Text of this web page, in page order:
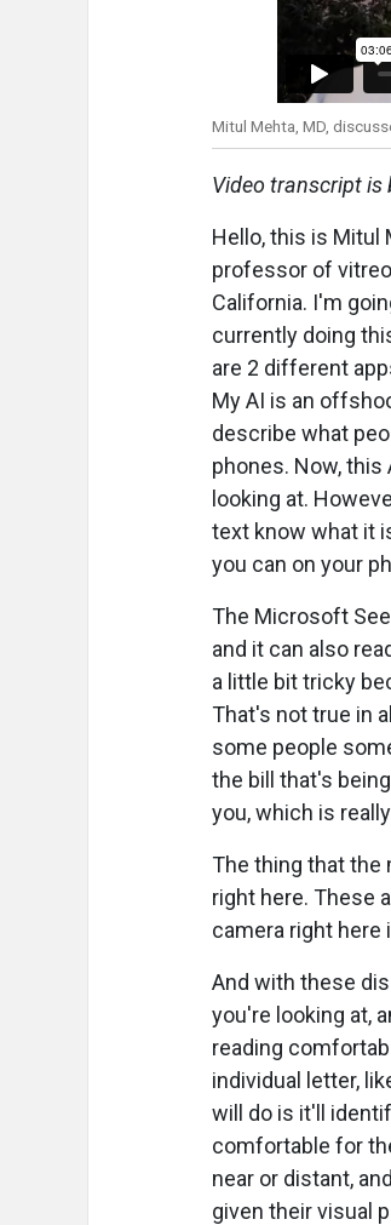
Mitul Mehta, MD,
Video transcript is
Hello, this is Mitul
professor of
California. I'm
currently doing
are 2 different
My AI is an
describe what
phones. Now,
looking at.
text know what it
you can on your
The Microsoft
and it can also
a little bit tricky
That's not true in
some people
the bill that's
you, which is
The thing that the
right here. These
camera right here
And with these
you're looking at,
reading
individual letter,
will do is it'll
comfortable for
near or distant,
given their visual